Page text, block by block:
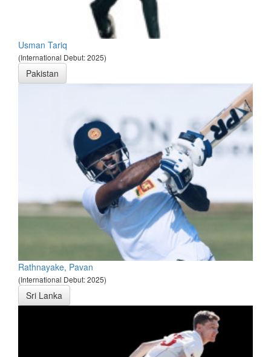
Usman Tariq
(International Debut: 2025)
Pakistan
Rathnayake, Pavan
(International Debut: 2025)
Sri Lanka